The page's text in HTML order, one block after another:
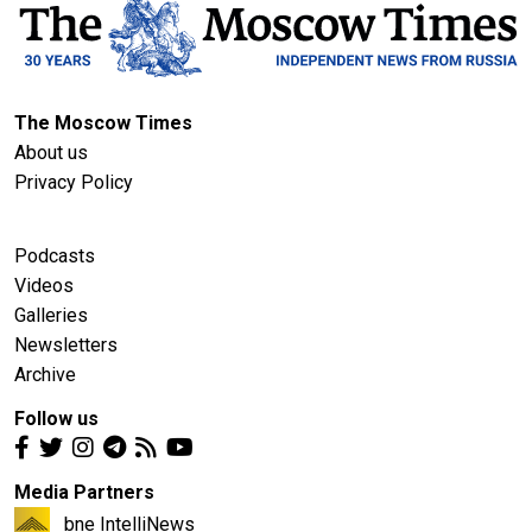
The Moscow Times
About us
Privacy Policy
Podcasts
Videos
Galleries
Newsletters
Archive
Follow us
Media Partners
bne IntelliNews